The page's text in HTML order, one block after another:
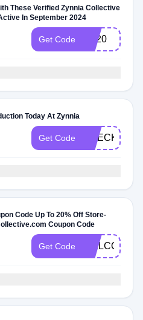
These Verified Zynnia Collective
In September 2024
Get Code ZC20
Today At Zynnia
Get Code CHECK20
Code Up To 20% Off Store-
Coupon Code
Get Code WELCOME20